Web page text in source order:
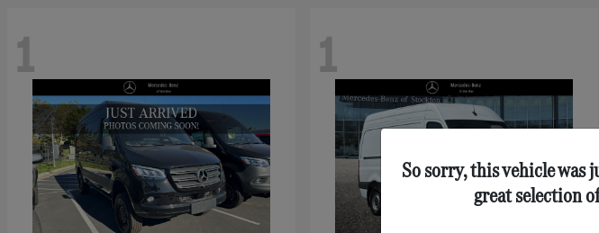
1 1
So sorry, this vehicle was
great selection